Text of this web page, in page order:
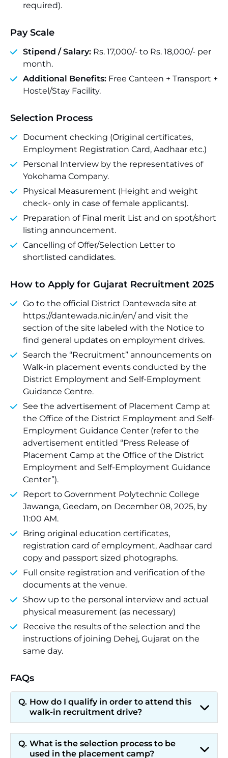
required).
Pay Scale
Stipend / Salary: Rs. 17,000/- to Rs. 18,000/- per
month.
Additional Benefits: Free Canteen + Transport +
Hostel/Stay Facility.
Selection Process
Document checking (Original certificates,
Employment Registration Card, Aadhaar etc.)
Personal Interview by the representatives of
Yokohama Company.
Physical Measurement (Height and weight
check- only in case of female applicants).
Preparation of Final merit List and on spot/short
listing announcement.
Cancelling of Offer/Selection Letter to
shortlisted candidates.
How to Apply for Gujarat Recruitment 2025
Go to the official District Dantewada site at
https://dantewada.nic.in/en/ and visit the
section of the site labeled with the Notice to
find general updates on employment drives.
Search the “Recruitment” announcements on
Walk-in placement events conducted by the
District Employment and Self-Employment
Guidance Centre.
See the advertisement of Placement Camp at
the Office of the District Employment and Self-
Employment Guidance Center (refer to the
advertisement entitled “Press Release of
Placement Camp at the Office of the District
Employment and Self-Employment Guidance
Center”).
Report to Government Polytechnic College
Jawanga, Geedam, on December 08, 2025, by
11:00 AM.
Bring original education certificates,
registration card of employment, Aadhaar card
copy and passport sized photographs.
Full onsite registration and verification of the
documents at the venue.
Show up to the personal interview and actual
physical measurement (as necessary)
Receive the results of the selection and the
instructions of joining Dehej, Gujarat on the
same day.
FAQs
How do I qualify in order to attend this
walk-in recruitment drive?
What is the selection process to be
used in the placement camp?